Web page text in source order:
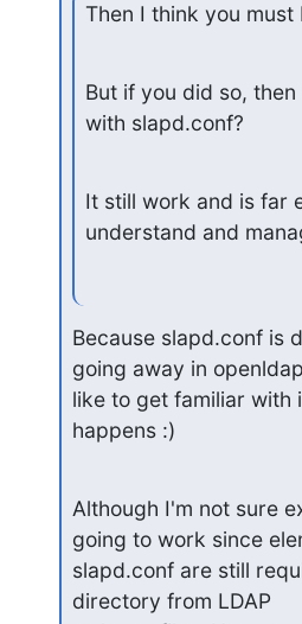
Then I think you must
But if you did so,
with slapd.conf?
It still work and is far
understand and
Because slapd.conf is
going away in
like to get familiar with
happens :)
Although I'm not sure
going to work since
slapd.conf are still
directory from LDAP